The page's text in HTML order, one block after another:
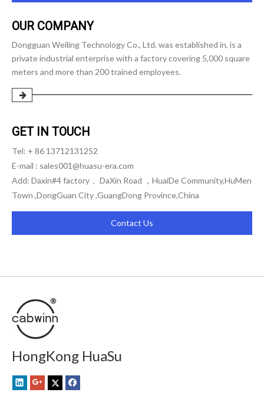
OUR COMPANY
Dongguan Weiling Technology Co., Ltd. was established in, is a
private industrial enterprise with a factory covering 5,000 square
meters and more than 200 trained employees.
GET IN TOUCH
Tel: + 86 13712131252
E-mail : sales001@huasu-era.com
Add: Daxin#4 factory， DaXin Road ，HuaiDe Community,HuMen
Town ,DongGuan City ,GuangDong Province,China
Contact Us
HongKong HuaSu